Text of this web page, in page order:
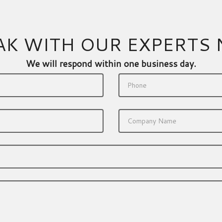
WITH OUR EXPERTS
We will respond within one business day.